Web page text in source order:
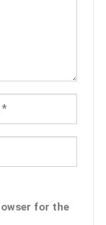
for the